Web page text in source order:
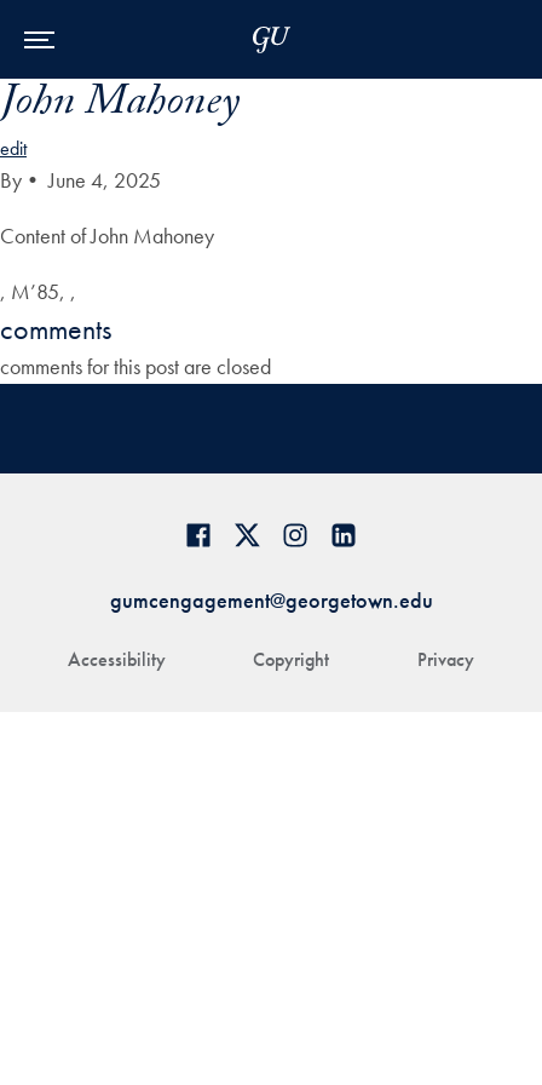
John Mahoney
edit
By • June 4, 2025
Content of John Mahoney
, M’85, ,
comments
comments for this post are closed
Accessibility Copyright Privacy
gumcengagement@georgetown.edu